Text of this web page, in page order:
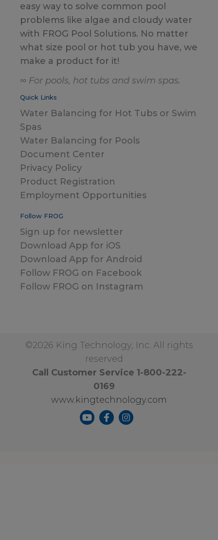
easy way to solve common pool
problems like algae and cloudy water
with FROG Pool Solutions. No matter
what size pool or hot tub you have, we
make a product for it!
∞ For pools, hot tubs and swim spas.
Quick Links
Water Balancing for Hot Tubs or Swim
Spas
Water Balancing for Pools
Document Center
Privacy Policy
Product Registration
Employment Opportunities
Follow FROG
Sign up for newsletter
Download App for iOS
Download App for Android
Follow FROG on Facebook
Follow FROG on Instagram
©2026 King Technology, Inc. All rights
reserved
Call Customer Service 1-800-222-
0169
www.kingtechnology.com